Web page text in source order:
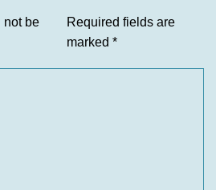
not be
Required fields are
marked *